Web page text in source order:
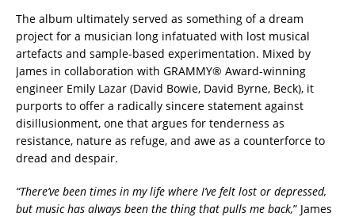
The album ultimately served as something of a dream
project for a musician long infatuated with lost musical
artefacts and sample-based experimentation. Mixed by
James in collaboration with GRAMMY® Award-winning
engineer Emily Lazar (David Bowie, David Byrne, Beck), it
purports to offer a radically sincere statement against
disillusionment, one that argues for tenderness as
resistance, nature as refuge, and awe as a counterforce to
dread and despair.
“There’ve been times in my life where I’ve felt lost or depressed,
but music has always been the thing that pulls me back,” James